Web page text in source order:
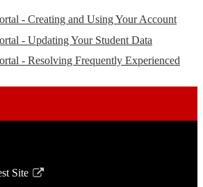
- Creating and Using Your Account
- Updating Your Student Data
- Resolving Frequently Experienced
Site